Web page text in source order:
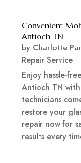
Convenient
Antioch TN
by Charlotte
Repair Service
Enjoy hassle-
Antioch TN
technicians
restore your
repair now for
results every